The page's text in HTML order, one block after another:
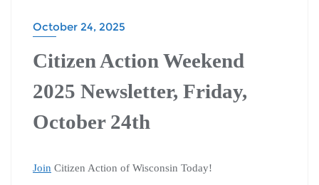
October 24, 2025
Citizen Action Weekend
2025 Newsletter, Friday,
October 24th
Join Citizen Action of Wisconsin Today!